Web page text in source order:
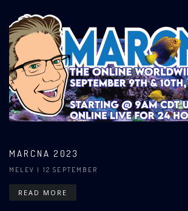
MARCNA 2023
MELEV | 12 SEPTEMBER
READ MORE